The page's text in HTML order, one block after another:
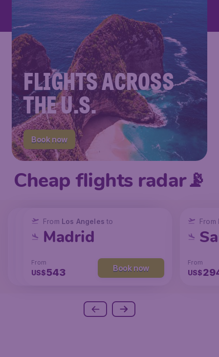
FLIGHTS ACROSS
THE U.S.
Book now
Cheap flights radar📡
From New York to
San Francisco
173 Book now
From Los Angeles to
Chicago
From
US$131 Book now
From Los Angeles to
Madrid
From
US$543 Book now
From
From
US$